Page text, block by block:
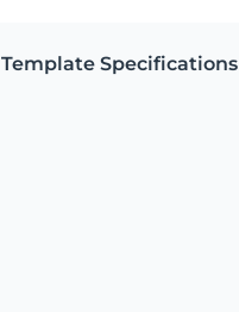
Template Specifications